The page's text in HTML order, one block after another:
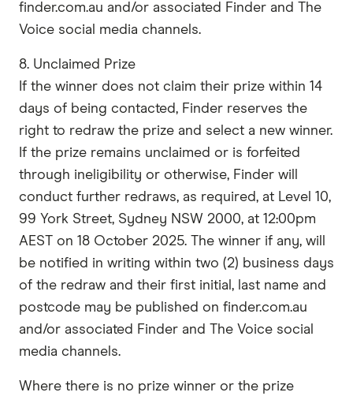
finder.com.au and/or associated Finder and The
Voice social media channels.
8. Unclaimed Prize
If the winner does not claim their prize within 14
days of being contacted, Finder reserves the
right to redraw the prize and select a new winner.
If the prize remains unclaimed or is forfeited
through ineligibility or otherwise, Finder will
conduct further redraws, as required, at Level 10,
99 York Street, Sydney NSW 2000, at 12:00pm
AEST on 18 October 2025. The winner if any, will
be notified in writing within two (2) business days
of the redraw and their first initial, last name and
postcode may be published on finder.com.au
and/or associated Finder and The Voice social
media channels.
Where there is no prize winner or the prize